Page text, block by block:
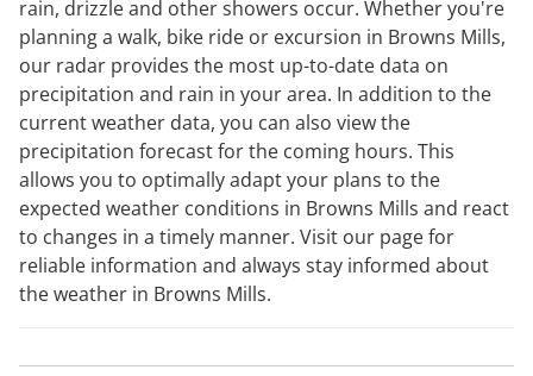
rain, drizzle and other showers occur. Whether you're
planning a walk, bike ride or excursion in Browns Mills,
our radar provides the most up-to-date data on
precipitation and rain in your area. In addition to the
current weather data, you can also view the
precipitation forecast for the coming hours. This
allows you to optimally adapt your plans to the
expected weather conditions in Browns Mills and react
to changes in a timely manner. Visit our page for
reliable information and always stay informed about
the weather in Browns Mills.